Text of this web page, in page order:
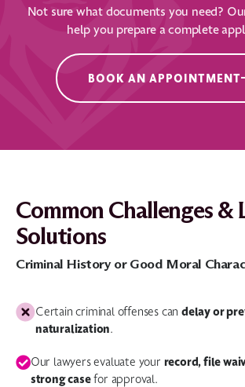
Not sure what documents you need?
help you prepare a complete
BOOK AN APPOINTMENT
Common Challenges &
Solutions
Criminal History or Good Moral
Certain criminal offenses can delay or
naturalization.
Our lawyers evaluate your record, file
strong casefor approval.